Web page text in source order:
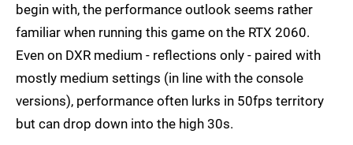
begin with, the performance outlook seems rather
familiar when running this game on the RTX 2060.
Even on DXR medium - reflections only - paired with
mostly medium settings (in line with the console
versions), performance often lurks in 50fps territory
but can drop down into the high 30s.